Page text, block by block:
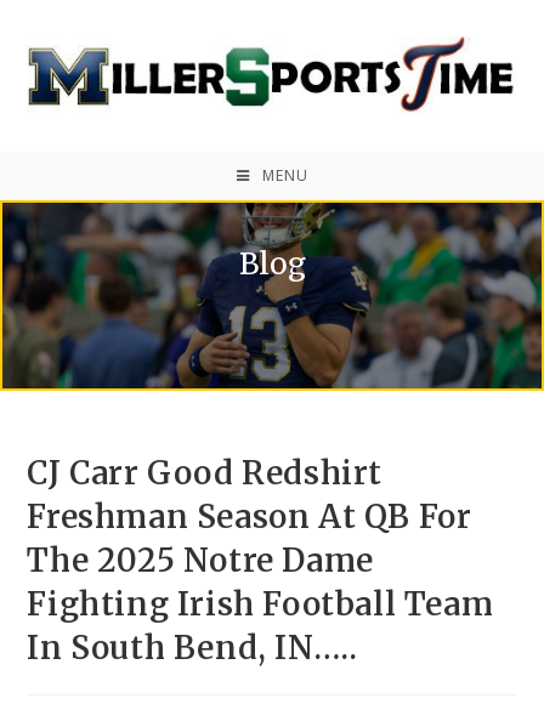
MENU
Blog
CJ Carr Good Redshirt
Freshman Season At QB For
The 2025 Notre Dame
Fighting Irish Football Team
In South Bend, IN…..